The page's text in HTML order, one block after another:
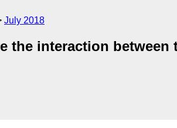
July 2018
the interaction